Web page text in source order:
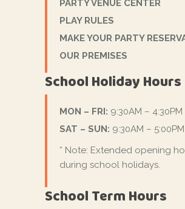
PARTY VENUE CENTER
PLAY RULES
MAKE YOUR PARTY
OUR PREMISES
School Holiday Hours
MON – FRI: 9:30AM – 4:30PM
SAT – SUN: 9:30AM – 5:00PM
* Note: Extended opening
during school holidays.
School Term Hours